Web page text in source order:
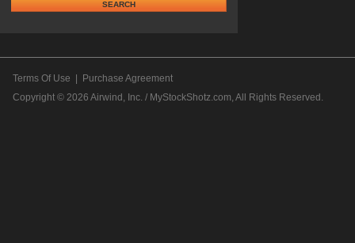
Terms Of Use
Purchase Agreement
Copyright © 2026 Airwind, Inc. / MyStockShotz.com, All Rights Reserved.